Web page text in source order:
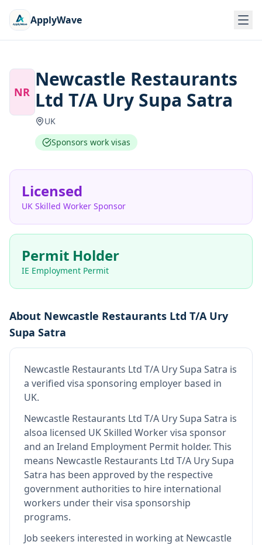
ApplyWave
NR
Newcastle Restaurants
Ltd T/A Ury Supa Satra
UK
Sponsors work visas
Licensed
UK Skilled Worker Sponsor
Permit Holder
IE Employment Permit
About Newcastle Restaurants Ltd T/A Ury
Supa Satra
Newcastle Restaurants Ltd T/A Ury Supa Satra is
a verified visa sponsoring employer based in
UK.
Newcastle Restaurants Ltd T/A Ury Supa Satra is
alsoa licensed UK Skilled Worker visa sponsor
and an Ireland Employment Permit holder. This
means Newcastle Restaurants Ltd T/A Ury Supa
Satra has been approved by the respective
government authorities to hire international
workers under their visa sponsorship
programs.
Job seekers interested in working at Newcastle